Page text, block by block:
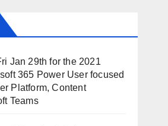
Jan 29th for the 2021
365 Power User focused
Platform, Content
Teams